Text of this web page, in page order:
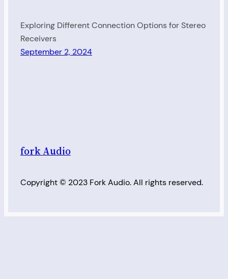
Exploring Different Connection Options for Stereo
Receivers
September 2, 2024
fork Audio
Copyright © 2023 Fork Audio. All rights reserved.